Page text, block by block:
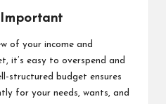
of your income and
it’s easy to overspend and
structured budget ensures
for your needs, wants, and